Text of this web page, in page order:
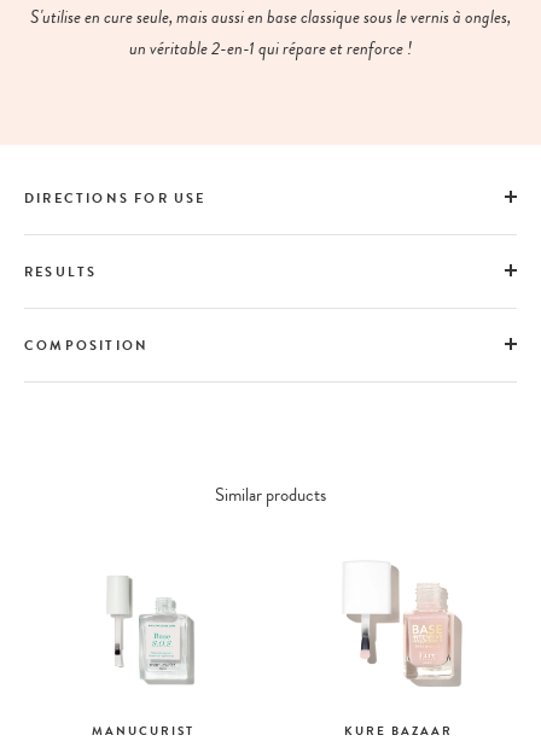
S'utilise en cure seule, mais aussi en base classique sous le vernis à ongles,
un véritable 2-en-1 qui répare et renforce !
DIRECTIONS FOR USE
RESULTS
COMPOSITION
Similar products
MANUCURIST KURE BAZAAR